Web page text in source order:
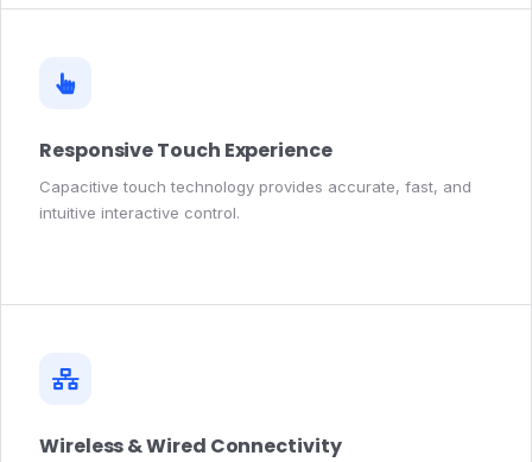
Responsive Touch Experience
Capacitive touch technology provides accurate, fast, and
intuitive interactive control.
Wireless & Wired Connectivity